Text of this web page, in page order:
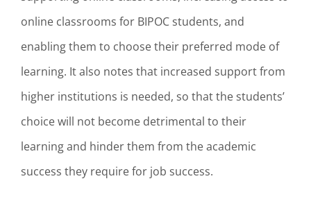
online classrooms for BIPOC students, and
enabling them to choose their preferred mode of
learning. It also notes that increased support from
higher institutions is needed, so that the students’
choice will not become detrimental to their
learning and hinder them from the academic
success they require for job success.